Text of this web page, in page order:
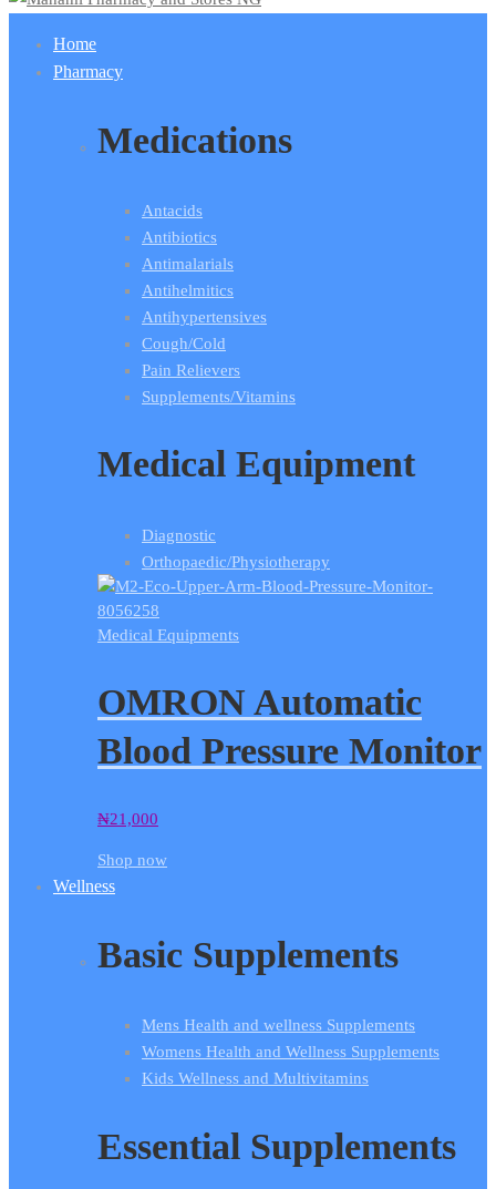
Home
Pharmacy
Medications
Antacids
Antibiotics
Antimalarials
Antihelmitics
Antihypertensives
Cough/Cold
Pain Relievers
Supplements/Vitamins
Medical Equipment
Diagnostic
Orthopaedic/Physiotherapy
Medical Equipments
OMRON Automatic
Blood Pressure Monitor
₦21,000
Shop now
Wellness
Basic Supplements
Mens Health and wellness Supplements
Womens Health and Wellness Supplements
Kids Wellness and Multivitamins
Essential Supplements